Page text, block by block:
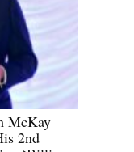
McKay
2nd